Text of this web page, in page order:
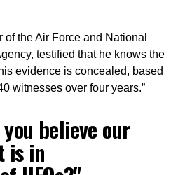
of the Air Force and National
testified that he knows the
evidence is concealed, based
witnesses over four years.”
believe our
is in